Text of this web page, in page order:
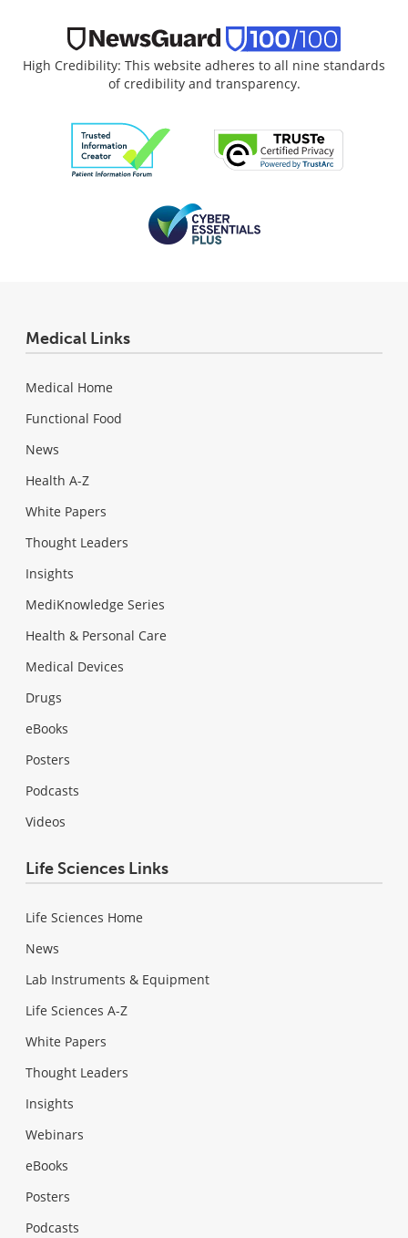
High Credibility: This website adheres to all nine standards
of credibility and transparency.
Medical Links
Medical Home
Functional Food
News
Health A-Z
White Papers
Thought Leaders
Insights
MediKnowledge Series
Health & Personal Care
Medical Devices
Drugs
eBooks
Posters
Podcasts
Videos
Life Sciences Links
Life Sciences Home
News
Lab Instruments & Equipment
Life Sciences A-Z
White Papers
Thought Leaders
Insights
Webinars
eBooks
Posters
Podcasts